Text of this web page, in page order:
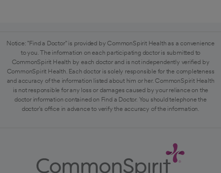
Notice: "Find a Doctor" is provided by CommonSpirit Health as a convenience
to you. The information on each participating doctor is submitted to
CommonSpirit Health by each doctor and is not independently verified by
CommonSpirit Health. Each doctor is solely responsible for the completeness
and accuracy of the information listed about him or her. CommonSpirit Health
is not responsible for any loss or damages caused by your reliance on the
doctor information contained on Find a Doctor. You should telephone the
doctor's office in advance to verify the accuracy of the information.